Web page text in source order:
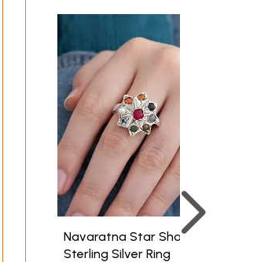
Navaratna Star Shape
Sterling Silver Ring